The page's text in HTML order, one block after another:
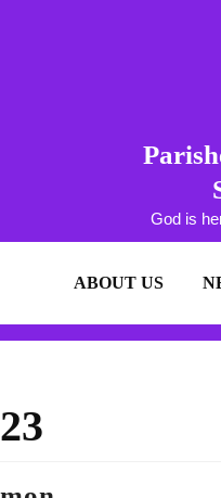
God is
ABOUT US